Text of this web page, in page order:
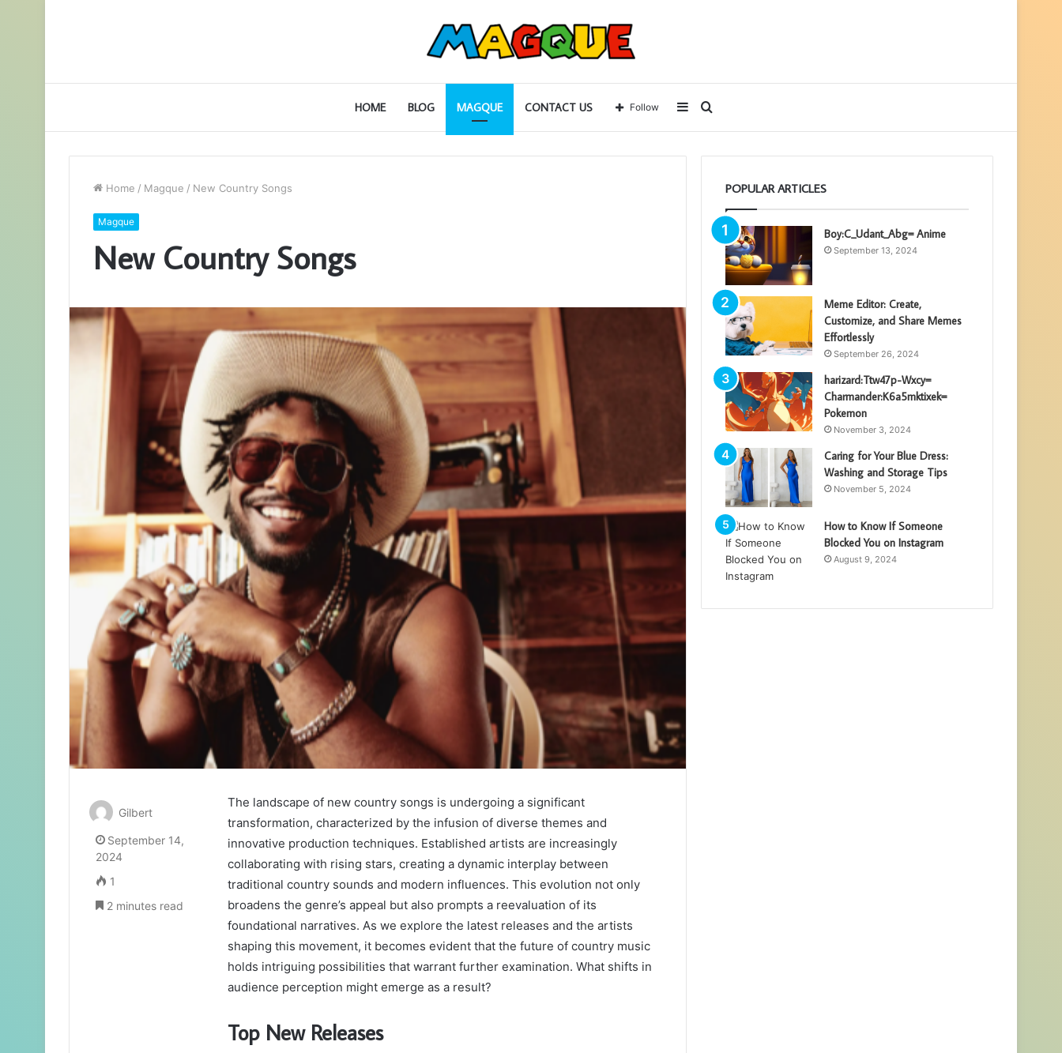
HOME BLOG MAGQUE CONTACT US
for
Sidebar
Follow
Home / Magque / New Country Songs
Magque
New Country Songs
The landscape of new country songs is undergoing a significant
transformation, characterized by the infusion of diverse themes and
innovative production techniques. Established artists are increasingly
collaborating with rising stars, creating a dynamic interplay between
traditional country sounds and modern influences. This evolution not only
broadens the genre’s appeal but also prompts a reevaluation of its
foundational narratives. As we explore the latest releases and the artists
shaping this movement, it becomes evident that the future of country music
holds intriguing possibilities that warrant further examination. What shifts in
audience perception might emerge as a result?
Top New Releases
Gilbert
September 14,
2024
1
2 minutes read
POPULAR ARTICLES
Boy:C_Udant_Abg= Anime
September 13, 2024
Meme Editor: Create,
Customize, and Share Memes
Effortlessly
September 26, 2024
harizard:Ttw47p-Wxcy=
Charmander:K6a5mktixek=
Pokemon
November 3, 2024
Caring for Your Blue Dress:
Washing and Storage Tips
November 5, 2024
How to Know If Someone
Blocked You on Instagram
August 9, 2024